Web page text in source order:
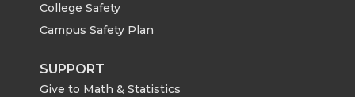
College Safety
Campus Safety Plan
SUPPORT
Give to Math & Statistics